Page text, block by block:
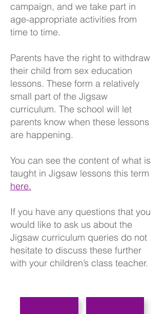
campaign, and we take part in
age-appropriate activities from
time to time.
Parents have the right to withdraw
their child from sex education
lessons. These form a relatively
small part of the Jigsaw
curriculum. The school will let
parents know when these lessons
are happening.
You can see the content of what is
taught in Jigsaw lessons this term
here.
If you have any questions that you
would like to ask us about the
Jigsaw curriculum queries do not
hesitate to discuss these further
with your children’s class teacher.​​